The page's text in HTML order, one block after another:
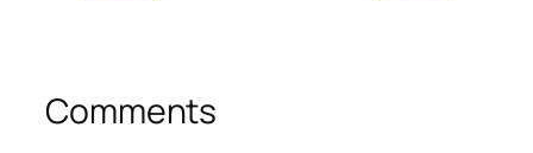
Comments